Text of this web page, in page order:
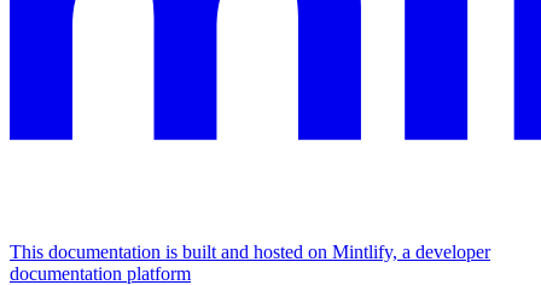
This documentation is built and hosted on Mintlify, a developer
documentation platform